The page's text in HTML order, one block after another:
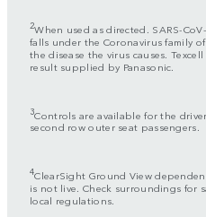
2When used as directed. SARS-
falls under the Coronavirus family
the disease the virus causes.
result supplied by Panasonic.
3Controls are available for the
second row outer seat passengers.
4ClearSight Ground View
is not live. Check surroundings for
local regulations.